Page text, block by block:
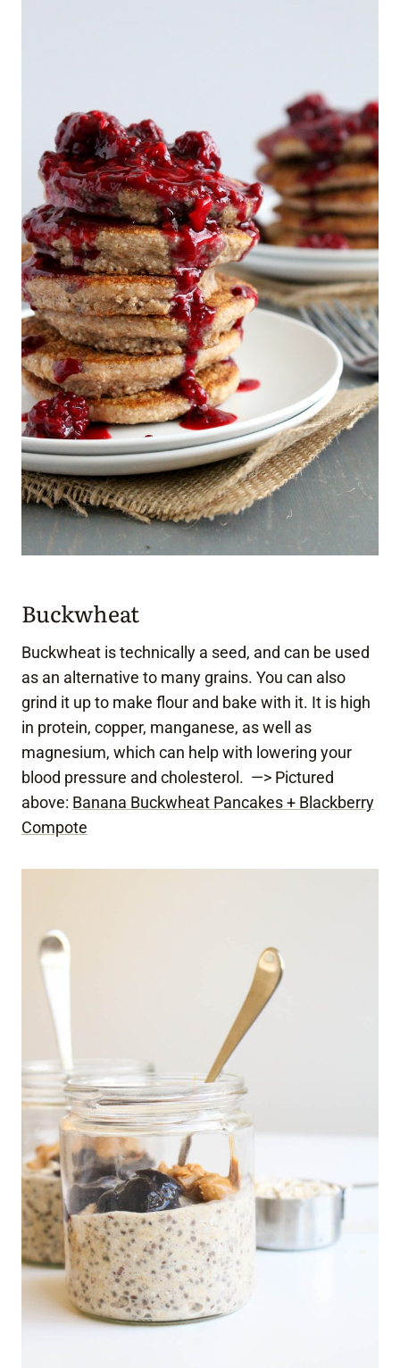
Buckwheat
Buckwheat is technically a seed, and can be used
as an alternative to many grains. You can also
grind it up to make flour and bake with it. It is high
in protein, copper, manganese, as well as
magnesium, which can help with lowering your
blood pressure and cholesterol. —> Pictured
above: Banana Buckwheat Pancakes + Blackberry
Compote